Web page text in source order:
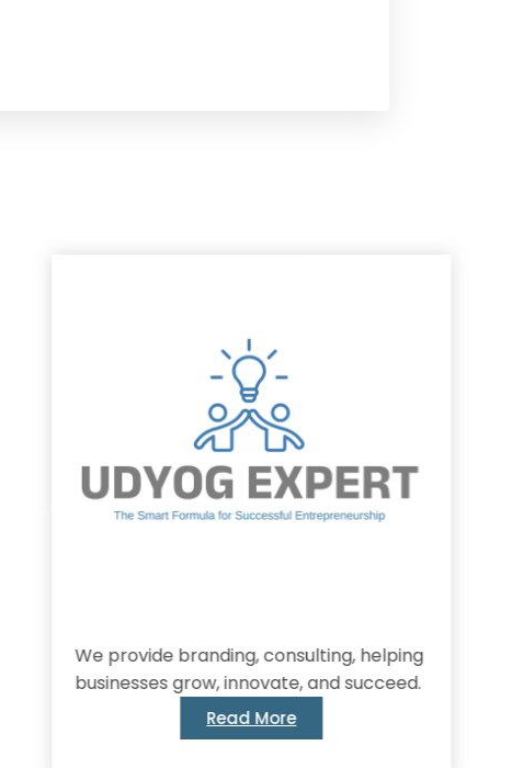
We provide branding, consulting, helping
businesses grow, innovate, and succeed.
Read More